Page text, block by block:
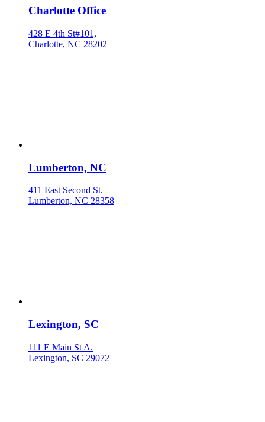
Charlotte Office
428 E 4th St#101,
Charlotte, NC 28202
Lumberton, NC
411 East Second St.
Lumberton, NC 28358
Lexington, SC
111 E Main St A.
Lexington, SC 29072